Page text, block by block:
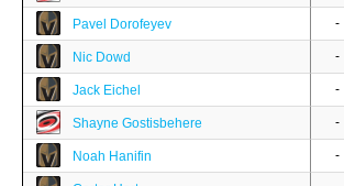
Pavel Dorofeyev -
Nic Dowd -
Jack Eichel -
Shayne Gostisbehere -
Noah Hanifin -